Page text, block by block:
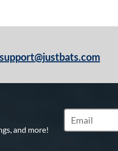
support@justbats.com
and more!
Subscribe to